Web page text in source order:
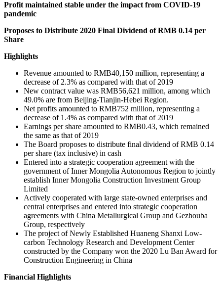
Profitmaintained stable under the impact from COVID-19
pandemic
Proposes to Distribute 2020 Final Dividend ofRMB 0.14 per
Share
Highlights
Revenue amounted to RMB40,150 million, representing a
decrease of 2.3% as compared with that of 2019
New contract value was RMB56,621 million, among which
49.0% are from Beijing-Tianjin-Hebei Region.
Net profits amounted to RMB752 million, representing a
decrease of 1.4% as compared with that of 2019
Earnings pershare amounted to RMB0.43, which remained
the same as that of 2019
The Board proposes to distribute final dividend ofRMB 0.14
per share (tax inclusive) in cash
Entered into a strategic cooperation agreement with the
government of Inner Mongolia Autonomous Region to jointly
establish Inner Mongolia Construction Investment Group
Limited
Actively cooperated with large state-owned enterprises and
central enterprises and entered into strategic cooperation
agreements with China Metallurgical Group and Gezhouba
Group, respectively
The project of Newly Established Huaneng Shanxi Low-
carbon Technology Research and Development Center
constructed by the Company won the 2020 Lu Ban Award for
Construction Engineering in China
Financial Highlights